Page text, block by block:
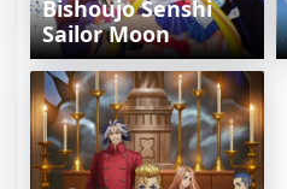
Bishoujo Senshi
Sailor Moon